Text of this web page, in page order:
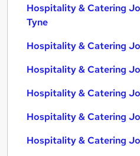
Hospitality & Catering
Tyne
Hospitality & Catering
Hospitality & Catering
Hospitality & Catering
Hospitality & Catering
Hospitality & Catering